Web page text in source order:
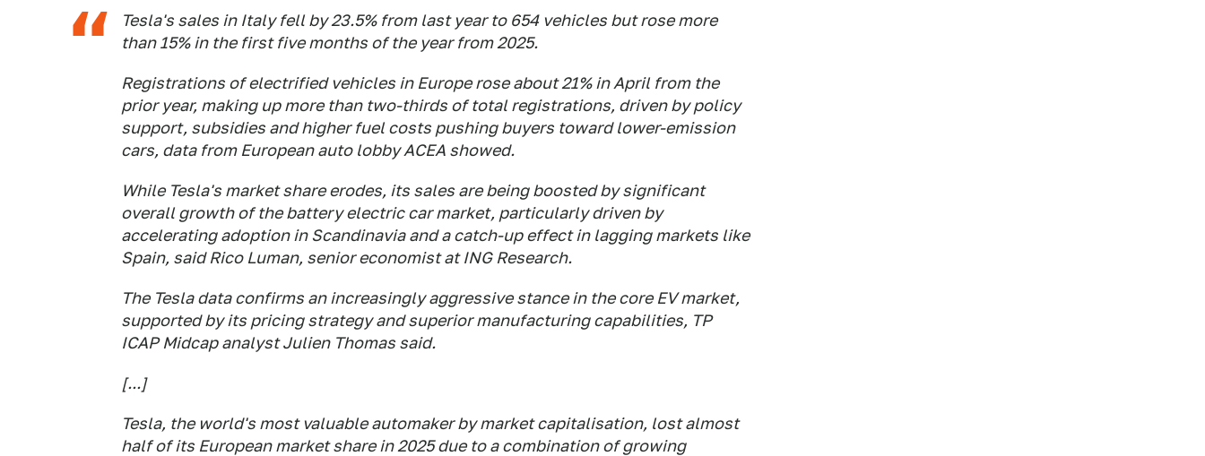
Tesla's sales in Italy fell by 23.5% ​from last year to 654 vehicles but rose more
than 15% in the first five months ​of the year from 2025.
Registrations of electrified vehicles in Europe rose about 21% in April from the
prior year, making up more than two-thirds of total registrations, driven by policy
support, subsidies and higher fuel costs pushing ​buyers toward lower-emission
cars, data from European auto lobby ACEA showed.
While Tesla's market share erodes, its ​sales are being boosted by significant
overall growth of the battery electric car market, particularly driven by
accelerating ‌adoption ⁠in Scandinavia and a catch-up effect in lagging markets like
Spain, said Rico Luman, senior economist at ING Research.
The Tesla data confirms an increasingly aggressive stance in the core EV market,
supported by its pricing strategy and superior manufacturing capabilities, TP
ICAP Midcap analyst Julien Thomas said.
[...]
Tesla, the world's most valuable automaker by market capitalisation, lost almost
half of its European market share in 2025 due to a combination of growing